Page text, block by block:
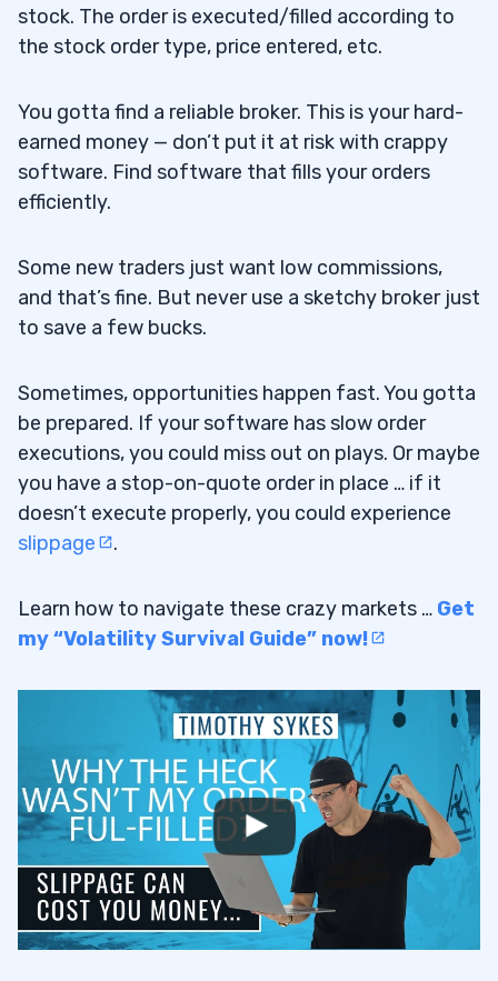
stock. The order is executed/filled according to
the stock order type, price entered, etc.
You gotta find a reliable broker. This is your hard-
earned money — don’t put it at risk with crappy
software. Find software that fills your orders
efficiently.
Some new traders just want low commissions,
and that’s fine. But never use a sketchy broker just
to save a few bucks.
Sometimes, opportunities happen fast. You gotta
be prepared. If your software has slow order
executions, you could miss out on plays. Or maybe
you have a stop-on-quote order in place … if it
doesn’t execute properly, you could experience
slippage
.
Learn how to navigate these crazy markets … Get
my “Volatility Survival Guide” now!